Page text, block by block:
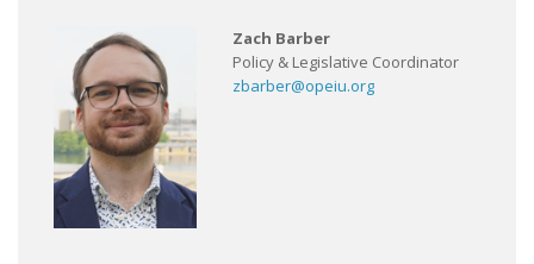
Zach Barber
Policy & Legislative Coordinator
zbarber@opeiu.org